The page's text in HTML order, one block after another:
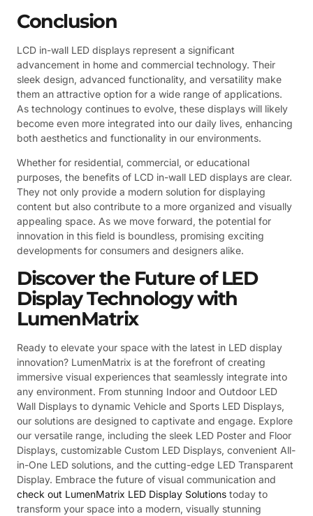
Conclusion
LCD in-wall LED displays represent a significant
advancement in home and commercial technology. Their
sleek design, advanced functionality, and versatility make
them an attractive option for a wide range of applications.
As technology continues to evolve, these displays will likely
become even more integrated into our daily lives, enhancing
both aesthetics and functionality in our environments.
Whether for residential, commercial, or educational
purposes, the benefits of LCD in-wall LED displays are clear.
They not only provide a modern solution for displaying
content but also contribute to a more organized and visually
appealing space. As we move forward, the potential for
innovation in this field is boundless, promising exciting
developments for consumers and designers alike.
Discover the Future of LED
Display Technology with
LumenMatrix
Ready to elevate your space with the latest in LED display
innovation? LumenMatrix is at the forefront of creating
immersive visual experiences that seamlessly integrate into
any environment. From stunning Indoor and Outdoor LED
Wall Displays to dynamic Vehicle and Sports LED Displays,
our solutions are designed to captivate and engage. Explore
our versatile range, including the sleek LED Poster and Floor
Displays, customizable Custom LED Displays, convenient All-
in-One LED solutions, and the cutting-edge LED Transparent
Display. Embrace the future of visual communication and
check out LumenMatrix LED Display Solutions today to
transform your space into a modern, visually stunning